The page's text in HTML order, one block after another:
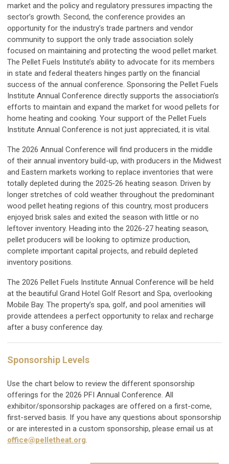
market and the policy and regulatory pressures impacting the
sector’s growth. Second, the conference provides an
opportunity for the industry’s trade partners and vendor
community to support the only trade association solely
focused on maintaining and protecting the wood pellet market.
The Pellet Fuels Institute’s ability to advocate for its members
in state and federal theaters hinges partly on the financial
success of the annual conference. Sponsoring the Pellet Fuels
Institute Annual Conference directly supports the association’s
efforts to maintain and expand the market for wood pellets for
home heating and cooking. Your support of the Pellet Fuels
Institute Annual Conference is not just appreciated, it is vital.
The 2026 Annual Conference will find producers in the middle
of their annual inventory build-up, with producers in the Midwest
and Eastern markets working to replace inventories that were
totally depleted during the 2025-26 heating season. Driven by
longer stretches of cold weather throughout the predominant
wood pellet heating regions of this country, most producers
enjoyed brisk sales and exited the season with little or no
leftover inventory. Heading into the 2026-27 heating season,
pellet producers will be looking to optimize production,
complete important capital projects, and rebuild depleted
inventory positions.
The 2026 Pellet Fuels Institute Annual Conference will be held
at the beautiful Grand Hotel Golf Resort and Spa, overlooking
Mobile Bay. The property’s spa, golf, and pool amenities will
provide attendees a perfect opportunity to relax and recharge
after a busy conference day.
Sponsorship Levels
Use the chart below to review the different sponsorship
offerings for the 2026 PFI Annual Conference. All
exhibitor/sponsorship packages are offered on a first-come,
first-served basis. If you have any questions about sponsorship
or are interested in a custom sponsorship, please email us at
office@pelletheat.org.